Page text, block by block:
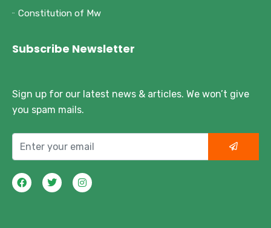
Constitution of Mw
Subscribe Newsletter
Sign up for our latest news & articles. We won’t give
you spam mails.